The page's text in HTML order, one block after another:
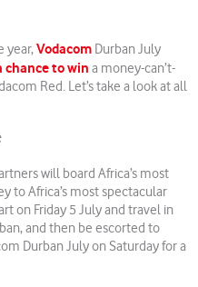
year,Vodacom Durban July
chance to win a money-can’t-
Red. Let’s take a look at all
will board Africa’s most
to Africa’s most spectacular
on Friday 5 July and travel in
and then be escorted to
Durban July on Saturday for a